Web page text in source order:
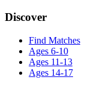
Discover
Find Matches
Ages 6-10
Ages 11-13
Ages 14-17